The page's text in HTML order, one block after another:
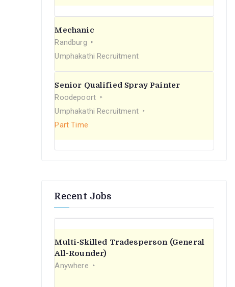
Mechanic
Randburg
Umphakathi Recruitment
Senior Qualified Spray Painter
Roodepoort
Umphakathi Recruitment
Part Time
Recent Jobs
Multi-Skilled Tradesperson (General
All-Rounder)
Anywhere